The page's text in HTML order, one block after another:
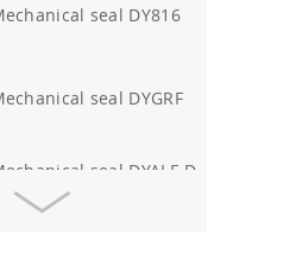
O-ring mechanical seal